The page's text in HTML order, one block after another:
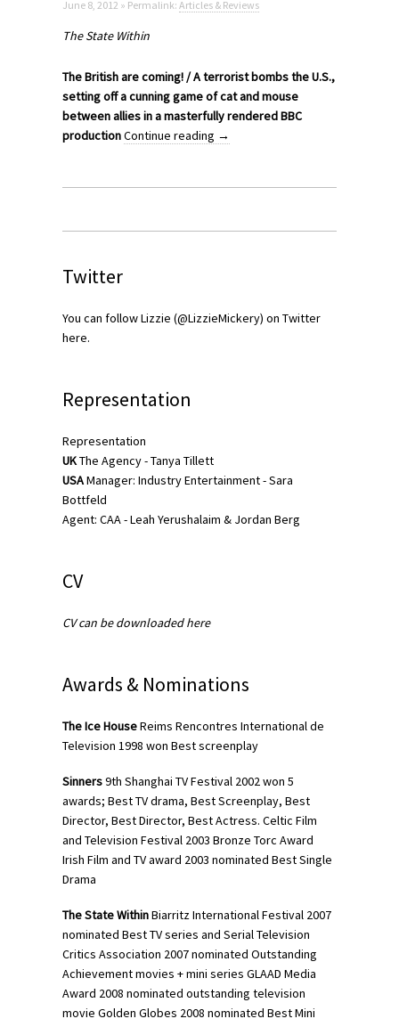
June 8, 2012 » Permalink: Articles & Reviews
The State Within
The British are coming! / A terrorist bombs the U.S.,
setting off a cunning game of cat and mouse
between allies in a masterfully rendered BBC
productionContinue reading →
Twitter
You can follow Lizzie (@LizzieMickery) on Twitter
here.
Representation
Representation
UKThe Agency-Tanya Tillett
USAManager: Industry Entertainment -Sara
Bottfeld
Agent: CAA - Leah Yerushalaim & Jordan Berg
CV
CV can be downloaded here
Awards & Nominations
The Ice HouseReims Rencontres International de
Television 1998 won Best screenplay
Sinners9th Shanghai TV Festival 2002 won 5
awards; Best TV drama, Best Screenplay, Best
Director, Best Director, Best Actress. Celtic Film
and Television Festival 2003 Bronze Torc Award
Irish Film and TV award 2003 nominated Best Single
Drama
The State WithinBiarritz International Festival 2007
nominated Best TV series and Serial Television
Critics Association 2007 nominated Outstanding
Achievement movies + mini series GLAAD Media
Award 2008 nominated outstanding television
movie Golden Globes 2008 nominated Best Mini